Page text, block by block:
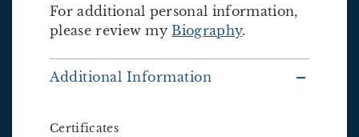
For additional personal information,
please review my Biography.
Additional Information
Certificates